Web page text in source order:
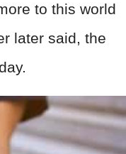
to this world
later said, the